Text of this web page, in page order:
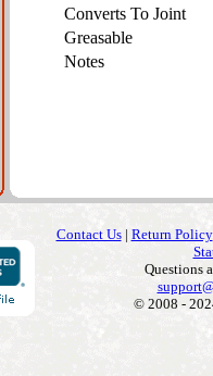
Converts To Joint
Greasable
Notes
Contact Us| Return Policy
Questions
© 2008 -